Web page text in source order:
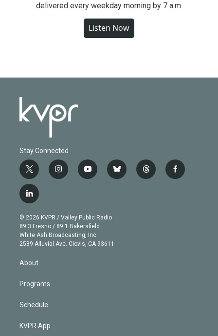
delivered every weekday morning by 7 a.m.
Listen Now
Stay Connected
t
w
i
t
e
r
i
n
g
r
a
m
y
o
b
e
b
l
t
h
f
a
l
i
n
k
e
d
© 2026 KVPR / Valley Public Radio
89.3 Fresno / 89.1 Bakersfield
White Ash Broadcasting, Inc
2589 Alluvial Ave. Clovis, CA 93611
About
Programs
Schedule
KVPR App